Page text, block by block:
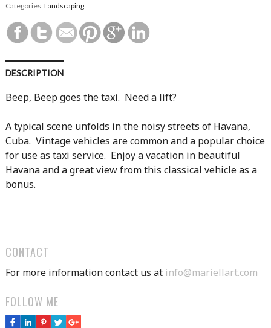
Categories: Landscaping
DESCRIPTION
Beep, Beep goes the taxi. Need a lift?
A typical scene unfolds in the noisy streets of Havana,
Cuba. Vintage vehicles are common and a popular choice
for use as taxi service. Enjoy a vacation in beautiful
Havana and a great view from this classical vehicle as a
bonus.
CONTACT
For more information contact us at info@mariellart.com
FOLLOW ME